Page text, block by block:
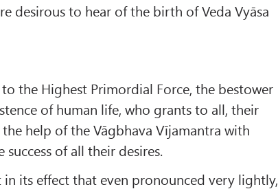
desirous to hear of the birth of Veda Vyāsa
the Highest Primordial Force, the bestower
of human life, who grants to all, their
help of the Vāgbhava Vījamantra with
of all their desires.
its effect that even pronounced very lightly,